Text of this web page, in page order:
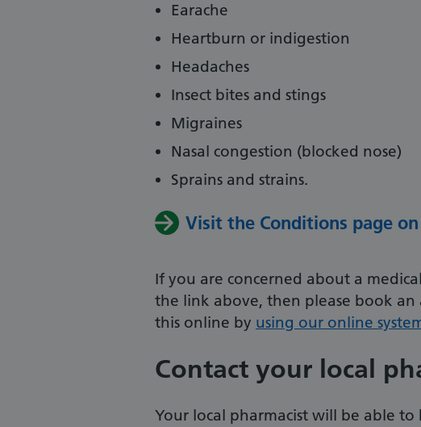
Earache
Heartburn or indigestion
Headaches
Insect bites and stings
Migraines
Nasal congestion (blocked nose)
Sprains and strains.
Visit the Conditions page
If you are concerned about a
the link above, then please book an
this online by using our online
Contact your local
Your local pharmacist will be able